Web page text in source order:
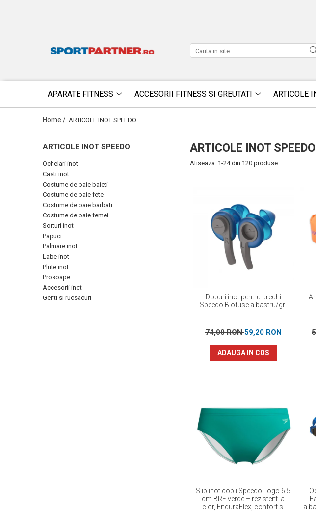
APARATE FITNESS ACCESORII FITNESS SI GREUTATI ARTICOLE
Home / ARTICOLE INOT SPEEDO
ARTICOLE INOT SPEEDO
ARTICOLE INOT SPEEDO
Ochelari inot
Casti inot
Costume de baie baieti
Costume de baie fete
Costume de baie barbati
Costume de baie femei
Sorturi inot
Papuci
Palmare inot
Labe inot
Plute inot
Prosoape
Accesorii inot
Genti si rucsacuri
Afiseaza: 1-24din 120 produse
Dopuri inot pentru urechi
Speedo Biofuse albastru/gri
74,00 RON59,20 RON
ADAUGA IN COS
Slip inot copii Speedo Logo 6.5
cm BRF verde – rezistent la
clor, EnduraFlex, confort si